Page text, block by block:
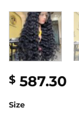
$ 587.30
Size